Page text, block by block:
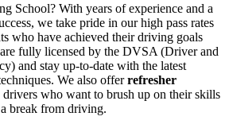
School? With years of experience and a
we take pride in our high pass rates
who have achieved their driving goals
fully licensed by the DVSA (Driver and
and stay up-to-date with the latest
We also offerrefresher
drivers who want to brush up on their skills
break from driving.